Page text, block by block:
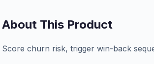
About This Product
Score churn risk, trigger win-back